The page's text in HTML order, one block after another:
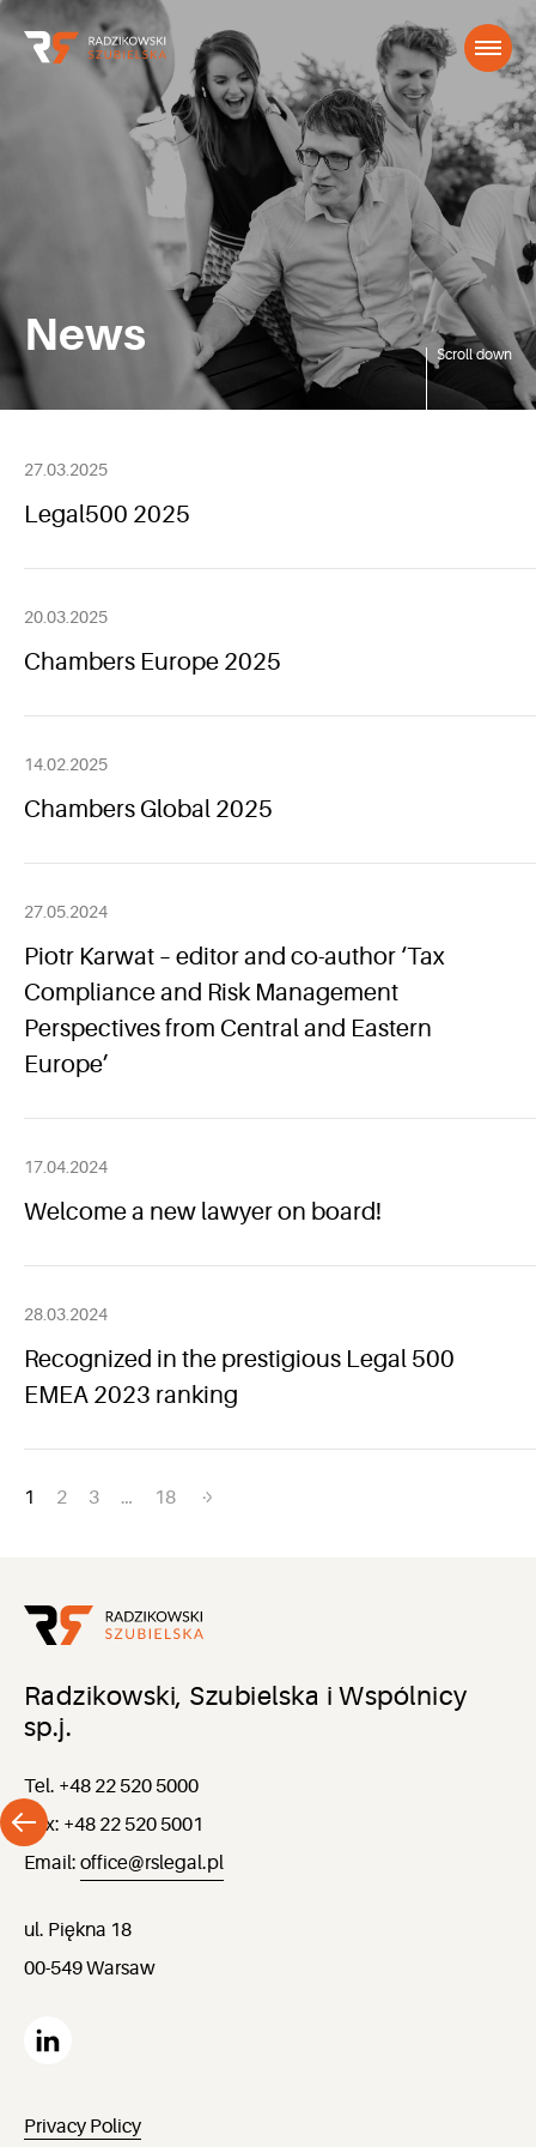
News Scroll down
27.03.2025
Legal500 2025
20.03.2025
Chambers Europe 2025
14.02.2025
Chambers Global 2025
27.05.2024
Piotr Karwat – editor and co-author ‘Tax
Compliance and Risk Management
Perspectives from Central and Eastern
Europe’
17.04.2024
Welcome a new lawyer on board!
28.03.2024
Recognized in the prestigious Legal 500
EMEA 2023 ranking
Posts
1 2 3 … 18
Radzikowski, Szubielska i Wspólnicy
sp.j.
Tel. +48 22 520 5000
Fax: +48 22 520 5001
Email: office@rslegal.pl
ul. Piękna 18
00-549 Warsaw
Privacy Policy